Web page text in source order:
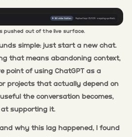
pushed out of the live surface.
simple: just start a new chat.
that means abandoning context,
point of using ChatGPT as a
projects that actually depend on
the conversation becomes,
supporting it.
why this lag happened, I found